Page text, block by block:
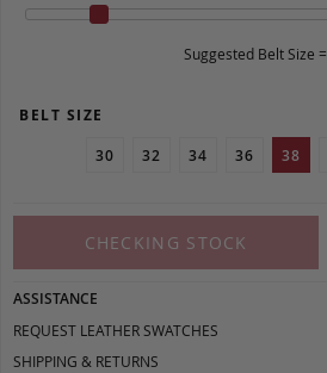
Suggested Belt Size =
BELT SIZE
30
32 34 36 38
CHECKING STOCK
ASSISTANCE
REQUEST LEATHER SWATCHES
SHIPPING & RETURNS